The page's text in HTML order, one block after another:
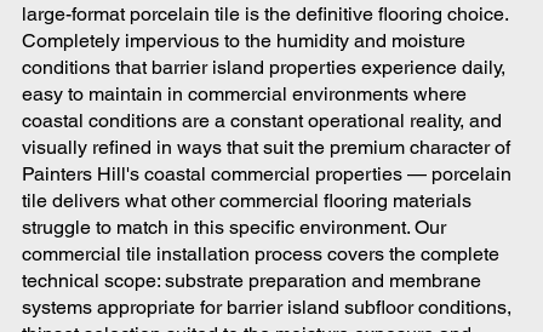
large-format porcelain tile is the definitive flooring choice.
Completely impervious to the humidity and moisture
conditions that barrier island properties experience daily,
easy to maintain in commercial environments where
coastal conditions are a constant operational reality, and
visually refined in ways that suit the premium character of
Painters Hill's coastal commercial properties — porcelain
tile delivers what other commercial flooring materials
struggle to match in this specific environment. Our
commercial tile installation process covers the complete
technical scope: substrate preparation and membrane
systems appropriate for barrier island subfloor conditions,